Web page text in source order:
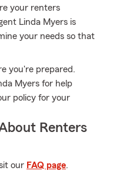
your renters
Linda Myers is
your needs so that
you're prepared.
Myers for help
policy for your
Renters
our FAQ page.